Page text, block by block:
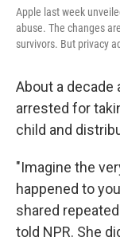
Apple last week
abuse. The changes
survivors. But privacy
About a decade
arrested for
child and
"Imagine the
happened to
shared
told NPR. She